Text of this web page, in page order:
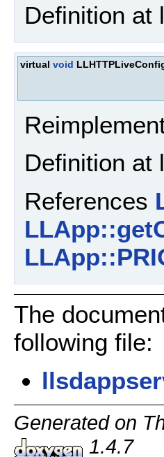
Definition at
virtual void
Definition at
References
The
following file:
Generated on
1.4.7